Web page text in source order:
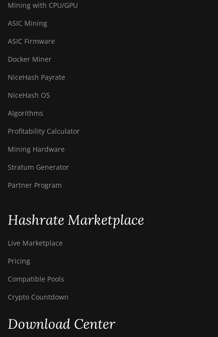
Mining with CPU/GPU
ASIC Mining
ASIC Firmware
Docker Miner
NiceHash Payrate
NiceHash OS
Algorithms
Profitability Calculator
Mining Hardware
Stratum Generator
Partner Program
Hashrate Marketplace
Live Marketplace
Pricing
Compatible Pools
Crypto Countdown
Download Center